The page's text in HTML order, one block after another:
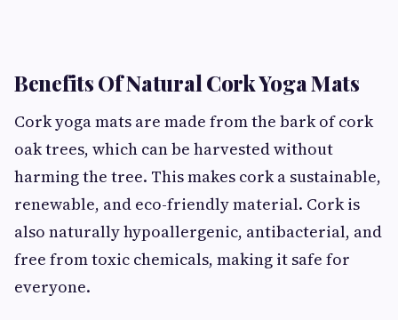
Benefits Of Natural Cork Yoga Mats
Cork yoga mats are made from the bark of cork
oak trees, which can be harvested without
harming the tree. This makes cork a sustainable,
renewable, and eco-friendly material. Cork is
also naturally hypoallergenic, antibacterial, and
free from toxic chemicals, making it safe for
everyone.